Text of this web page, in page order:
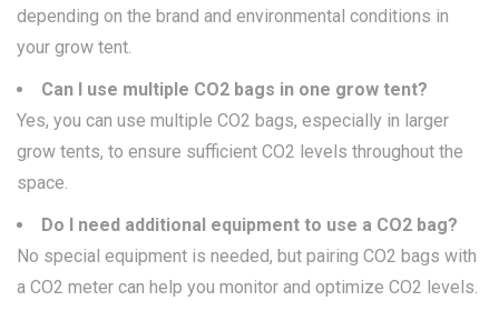
depending on the brand and environmental conditions in
your grow tent.
Can I use multiple CO2 bags in one grow tent?
Yes, you can use multiple CO2 bags, especially in larger
grow tents, to ensure sufficient CO2 levels throughout the
space.
Do I need additional equipment to use a CO2 bag?
No special equipment is needed, but pairing CO2 bags with
a CO2 meter can help you monitor and optimize CO2 levels.